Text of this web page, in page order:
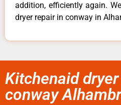
addition, efficiently again.
dryer repair in conway in
Kitchenaid
conway